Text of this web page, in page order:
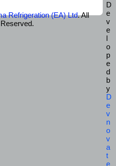
Refrigeration (EA) Ltd. All
D
e
v
e
l
o
p
e
d
b
y
D
e
v
n
o
v
a
t
e